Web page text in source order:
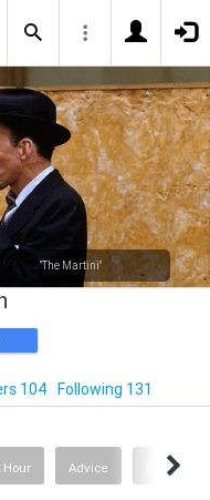
"The Martini"
104 Following 131
Hour Advice Exercise